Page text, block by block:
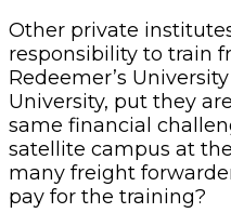
Other private
responsibility to train
Redeemer’s
University, put they
same financial
satellite campus at
many freight
pay for the training?